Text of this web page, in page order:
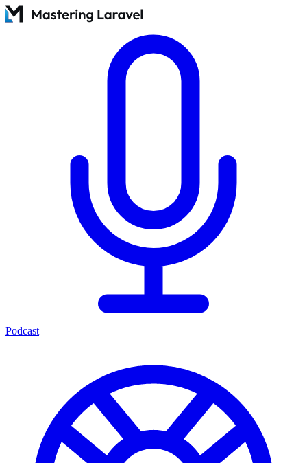
Podcast